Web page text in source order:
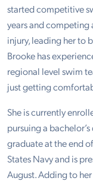
started competitive
years and competing
injury, leading her to
Brooke has
regional level swim
just getting
She is currently
pursuing a
graduate at the end
States Navy and is
August. Adding to